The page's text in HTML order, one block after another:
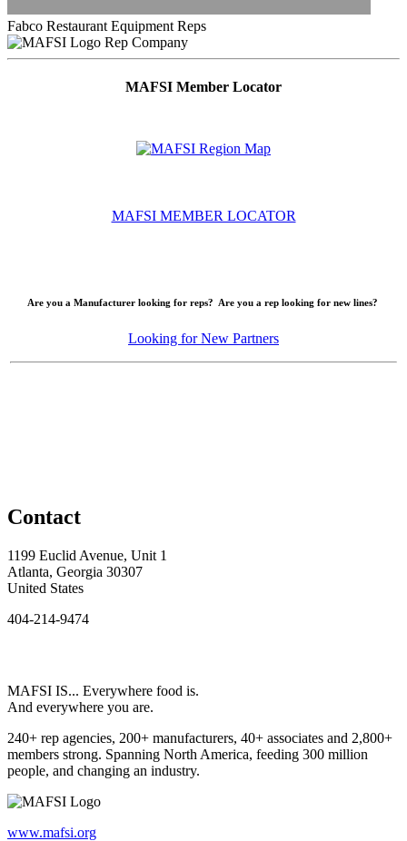
Fabco Restaurant Equipment Reps
Rep Company
MAFSI Member Locator
MAFSI MEMBER LOCATOR
Are you a Manufacturer looking for reps? Are you a rep looking for new lines?
Looking for New Partners
Contact
1199 Euclid Avenue, Unit 1
Atlanta, Georgia 30307
United States
404-214-9474
MAFSI IS... Everywhere food is.
And everywhere you are.
240+ rep agencies, 200+ manufacturers, 40+ associates and 2,800+
members strong. Spanning North America, feeding 300 million
people, and changing an industry.
www.mafsi.org